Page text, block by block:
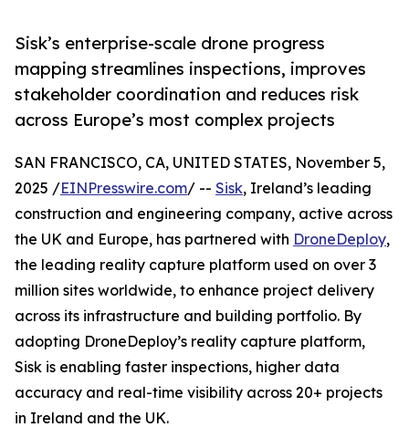
Sisk’s enterprise-scale drone progress
mapping streamlines inspections, improves
stakeholder coordination and reduces risk
across Europe’s most complex projects
SAN FRANCISCO, CA, UNITED STATES, November 5,
2025 /EINPresswire.com/ -- Sisk, Ireland’s leading
construction and engineering company, active across
the UK and Europe, has partnered with DroneDeploy,
the leading reality capture platform used on over 3
million sites worldwide, to enhance project delivery
across its infrastructure and building portfolio. By
adopting DroneDeploy’s reality capture platform,
Sisk is enabling faster inspections, higher data
accuracy and real-time visibility across 20+ projects
in Ireland and the UK.